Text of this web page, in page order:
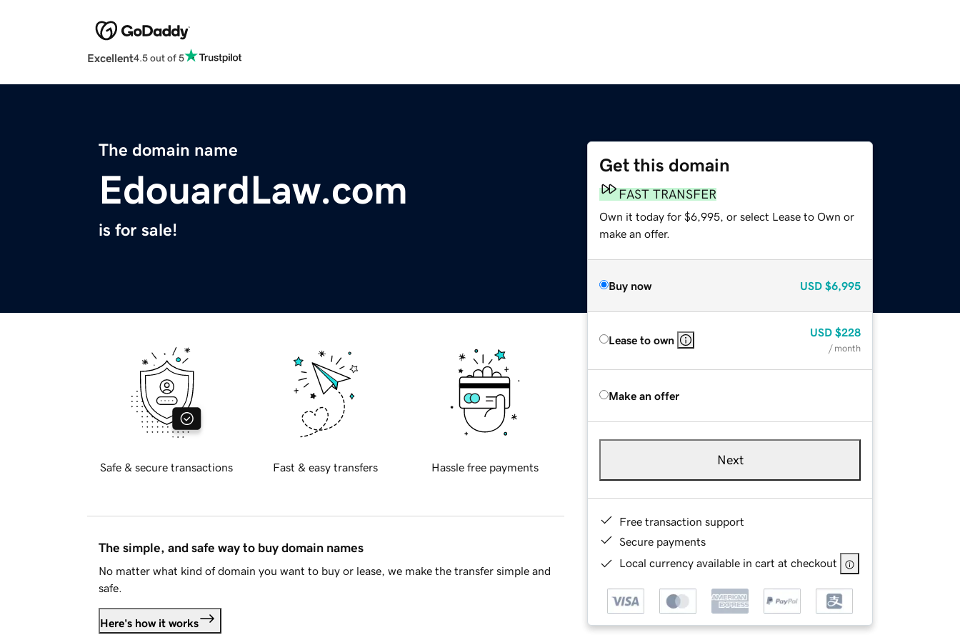
Excellent4.5 out of 5
The domain name
EdouardLaw.com
is for sale!
Get this domain
FAST TRANSFER
Own it today for $6,995, or select Lease to Own or
make an offer.
Buy now USD $6,995
Lease to own
USD $228
/ month
Make an offer
Next
Free transaction support
Secure payments
Local currency available in cart at checkout
Safe & secure transactions Fast & easy transfers Hassle free payments
The simple, and safe way to buy domain names
No matter what kind of domain you want to buy or lease, we make the transfer simple and
safe.
Here's how it works